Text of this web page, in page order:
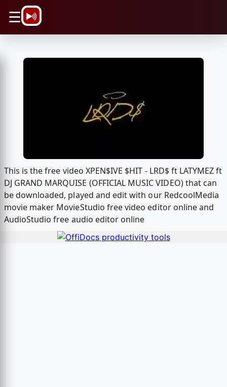
☰
This is the free video XPEN$IVE $HIT - LRD$ ft LATYMEZ ft
DJ GRAND MARQUISE (OFFICIAL MUSIC VIDEO) that can
be downloaded, played and edit with our RedcoolMedia
movie maker MovieStudio free video editor online and
AudioStudio free audio editor online